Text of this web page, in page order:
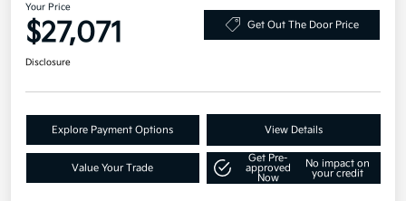
Your Price
$27,071 Get Out The Door Price
Disclosure
Explore Payment Options View Details
Value Your Trade
Get Pre-
approved
Now
No impact on
your credit